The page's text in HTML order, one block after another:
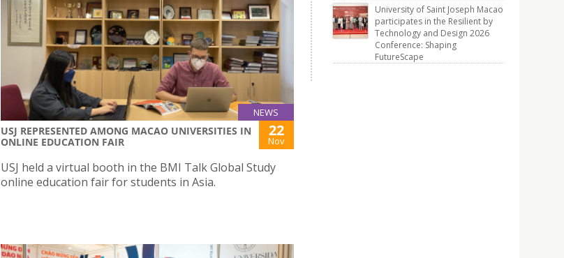
NEWS
USJ REPRESENTED AMONG MACAO UNIVERSITIES IN
ONLINE EDUCATION FAIR
22
Nov
USJ held a virtual booth in the BMI Talk Global Study
online education fair for students in Asia.
University of Saint Joseph Macao
participates in the Resilient by
Technology and Design 2026
Conference: Shaping
FutureScape